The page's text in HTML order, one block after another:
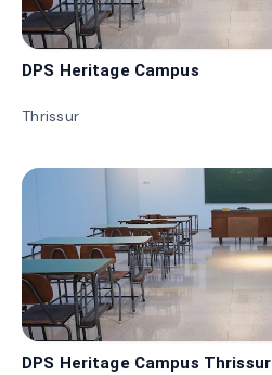
DPS Heritage Campus
Thrissur
DPS Heritage Campus Thrissur